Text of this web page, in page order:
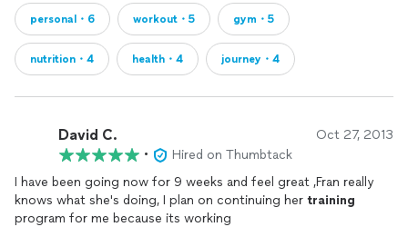
personal・6 workout・5 gym・5
nutrition・4 health・4 journey・4
David C. Oct 27, 2013
•
Hired on Thumbtack
I have been going now for 9 weeks and feel great ,Fran really
knows what she's doing, I plan on continuing her training
program for me because its working